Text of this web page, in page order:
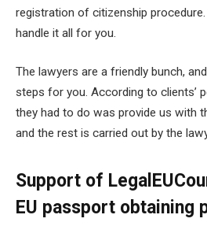
registration of citizenship
handle it all for you.
The lawyers are a friendly bunch,
steps for you. According to clients’
they had to do was provide us with
and the rest is carried out by the
Support of
EU passport obtaining